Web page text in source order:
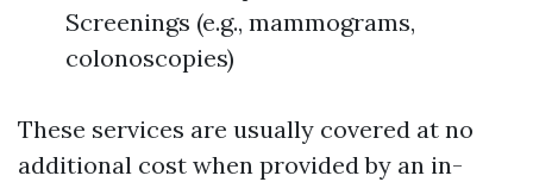
Screenings (e.g., mammograms,
colonoscopies)
These services are usually covered at no
additional cost when provided by an in-